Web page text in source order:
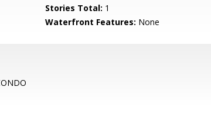
Stories Total: 1
Waterfront Features: None